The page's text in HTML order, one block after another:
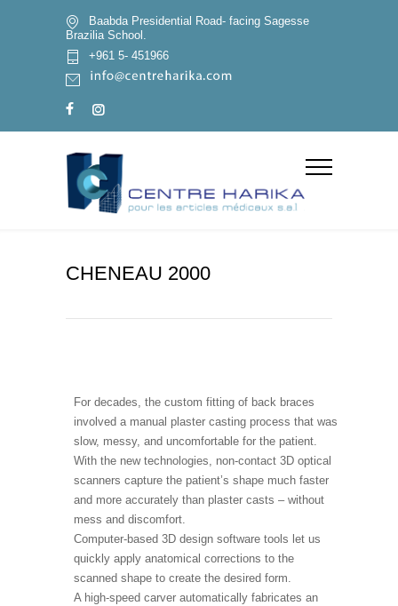
Baabda Presidential Road- facing Sagesse
Brazilia School.
+961 5- 451966
CHENEAU 2000
For decades, the custom fitting of back braces
involved a manual plaster casting process that was
slow, messy, and uncomfortable for the patient.
With the new technologies, non-contact 3D optical
scanners capture the patient’s shape much faster
and more accurately than plaster casts – without
mess and discomfort.
Computer-based 3D design software tools let us
quickly apply anatomical corrections to the
scanned shape to create the desired form.
A high-speed carver automatically fabricates an